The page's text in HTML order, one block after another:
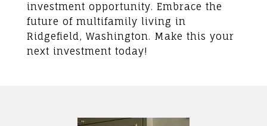
investment opportunity. Embrace the
future of multifamily living in
Ridgefield, Washington. Make this your
next investment today!